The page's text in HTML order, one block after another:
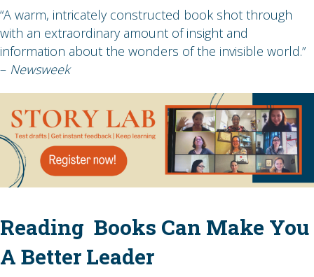
“A warm, intricately constructed book shot through
with an extraordinary amount of insight and
information about the wonders of the invisible world.”
– Newsweek
Reading Books Can Make You
A Better Leader